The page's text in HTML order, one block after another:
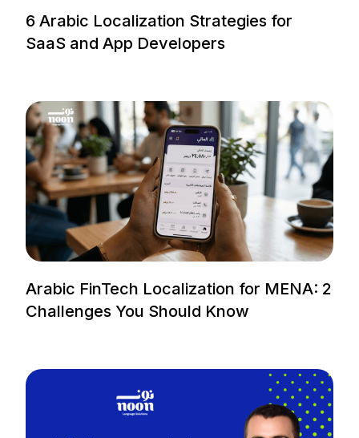
6 Arabic Localization Strategies for
SaaS and App Developers
Arabic FinTech Localization for MENA: 2
Challenges You Should Know